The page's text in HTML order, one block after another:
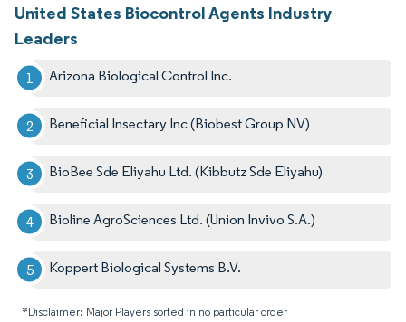
United States Biocontrol Agents Industry
Leaders
Arizona Biological Control Inc.
Beneficial Insectary Inc (Biobest Group NV)
BioBee Sde Eliyahu Ltd. (Kibbutz Sde Eliyahu)
Bioline AgroSciences Ltd. (Union Invivo S.A.)
Koppert Biological Systems B.V.
*Disclaimer: Major Players sorted in no particular order